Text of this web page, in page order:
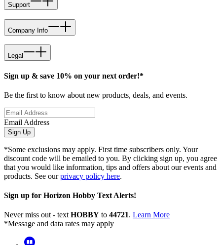
Support
Company Info
Legal
Sign up & save 10% on your next order!*
Be the first to know about new products, deals, and events.
Email Address
Sign Up
*Some exclusions may apply. First time subscribers only. Your
discount code will be emailed to you. By clicking sign up, you agree
that you would like information, tips and offers about our events and
products. See ourprivacy policy here.
Sign up for Horizon Hobby Text Alerts!
Never miss out - textHOBBY to 44721. Learn More
*Message and data rates may apply